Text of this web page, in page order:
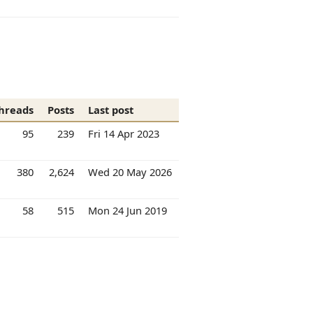
Posts
Last post
95 239 Fri 14 Apr 2023
380 2,624 Wed 20 May 2026
58 515 Mon 24 Jun 2019